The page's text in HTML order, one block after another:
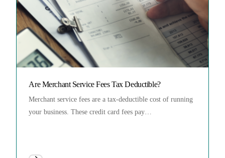
Are Merchant Service Fees Tax Deductible?
Merchant service fees are a tax-deductible cost of running
your business. These credit card fees pay…